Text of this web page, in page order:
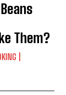
Them?